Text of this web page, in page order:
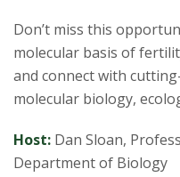
Don’t miss this
molecular basis of
and connect with
molecular biology,
Host: Dan Sloan,
Department of Biology